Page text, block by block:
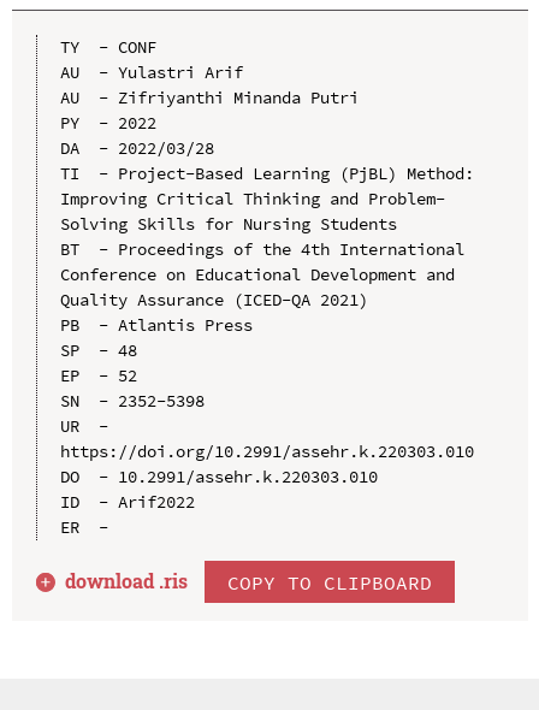
TY  - CONF
AU  - Yulastri Arif
AU  - Zifriyanthi Minanda Putri
PY  - 2022
DA  - 2022/03/28
TI  - Project-Based Learning (PjBL) Method:
Improving Critical Thinking and Problem-
Solving Skills for Nursing Students
BT  - Proceedings of the 4th International
Conference on Educational Development and
Quality Assurance (ICED-QA 2021)
PB  - Atlantis Press
SP  - 48
EP  - 52
SN  - 2352-5398
UR  -
https://doi.org/10.2991/assehr.k.220303.010
DO  - 10.2991/assehr.k.220303.010
ID  - Arif2022
ER  -
download .ris COPY TO CLIPBOARD